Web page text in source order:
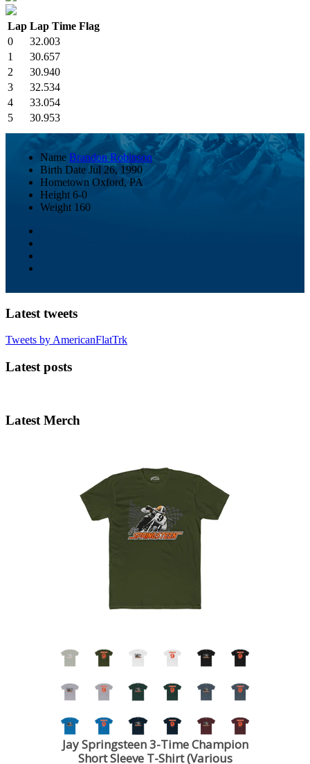
Lap Lap Time Flag
0
32.003
1
30.657
2
30.940
3
32.534
4
33.054
5
30.953
Name Brandon Robinson
Birth Date Jul 26, 1990
Hometown Oxford, PA
Height 6-0
Weight 160
Latest tweets
Tweets by AmericanFlatTrk
Latest posts
Latest Merch